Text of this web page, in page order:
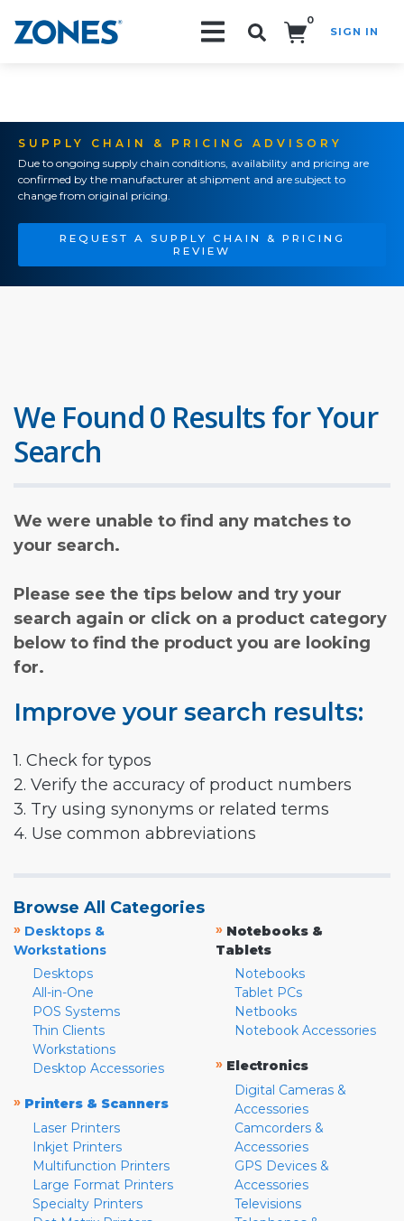
0
SIGN IN
SUPPLY CHAIN & PRICING ADVISORY
Due to ongoing supply chain conditions, availability and pricing are
confirmed by the manufacturer at shipment and are subject to
change from original pricing.
REQUEST A SUPPLY CHAIN & PRICING
REVIEW
We Found 0 Results for Your
Search
We were unable to find any matches to
your search.
Please see the tips below and try your
search again or click on a product category
below to find the product you are looking
for.
Improve your search results:
1. Check for typos
2. Verify the accuracy of product numbers
3. Try using synonyms or related terms
4. Use common abbreviations
Browse All Categories
» Desktops &
Workstations
Desktops
All-in-One
POS Systems
Thin Clients
Workstations
Desktop Accessories
» Printers & Scanners
Laser Printers
Inkjet Printers
Multifunction Printers
Large Format Printers
Specialty Printers
» Notebooks &
Tablets
Notebooks
Tablet PCs
Netbooks
Notebook Accessories
» Electronics
Digital Cameras &
Accessories
Camcorders &
Accessories
GPS Devices &
Accessories
Televisions